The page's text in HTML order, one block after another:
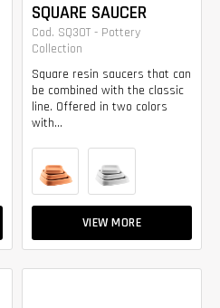
SQUARE SAUCER
Cod. SQ30T - Pottery
Collection
Square resin saucers that can
be combined with the classic
line. Offered in two colors
with...
VIEW MORE